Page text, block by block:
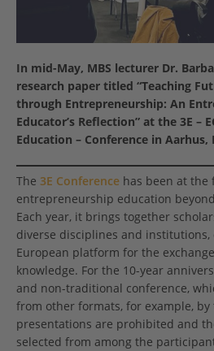
In mid-May, MBS lecturer Dr.
research paper titled “Teaching
through Entrepreneurship: An
Educator’s Reflection” at the 3E –
Education – Conference in Aarhus,
The 3E Conference has been at
entrepreneurship education
Each year, it brings together
diverse disciplines and institutions,
European platform for the
knowledge. For the 10-year
and non-traditional conference,
from other formats, for example,
presentations are prohibited and
selected from among the